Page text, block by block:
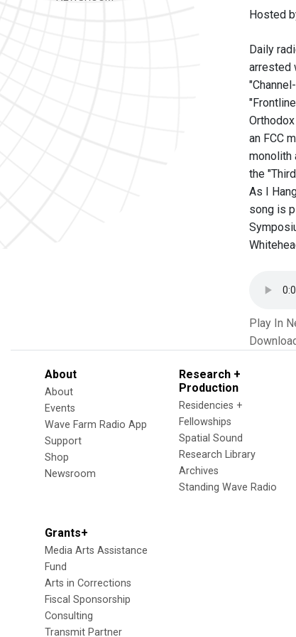
Hosted
Daily
arrested
an FCC
monolith
the
As I
song is
Play In
About
About
Events
Wave Farm Radio App
Support
Shop
Newsroom
Research +
Production
Residencies +
Fellowships
Spatial Sound
Research Library
Archives
Standing Wave Radio
Grants+
Media Arts Assistance
Fund
Arts in Corrections
Fiscal Sponsorship
Consulting
Transmit Partner